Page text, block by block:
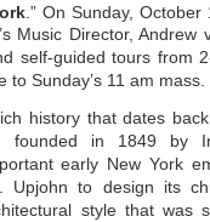
.” On Sunday, October
Music Director,
self-guided tours from
to Sunday’s 11 am mass.
history that dates
founded in 1849 by
early New York
Upjohn to design its
style that was